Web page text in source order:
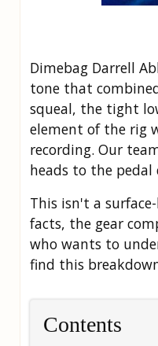
Dimebag Darrell
tone that
squeal, the tight
element of the rig
recording. Our
heads to the
This isn't a
facts, the gear
who wants to
find this
Contents